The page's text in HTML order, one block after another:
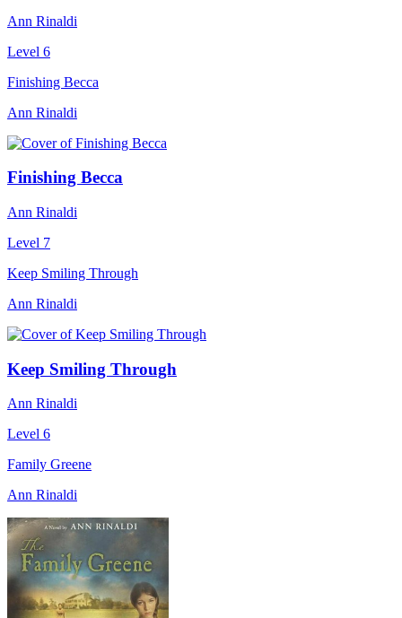
Ann Rinaldi
Level 6
Finishing Becca
Ann Rinaldi
Finishing Becca
Ann Rinaldi
Level 7
Keep Smiling Through
Ann Rinaldi
Keep Smiling Through
Ann Rinaldi
Level 6
Family Greene
Ann Rinaldi